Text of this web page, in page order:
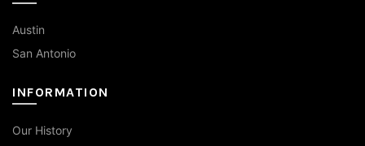
Austin
San Antonio
INFORMATION
Our History